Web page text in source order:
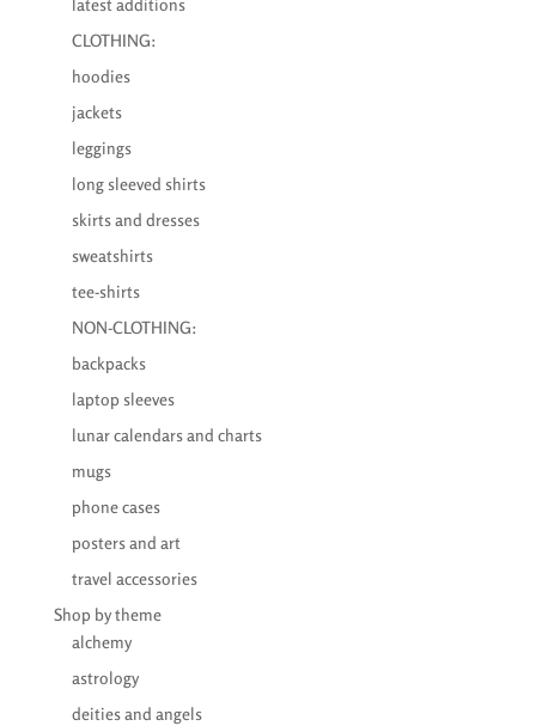
latest additions
CLOTHING:
hoodies
jackets
leggings
long sleeved shirts
skirts and dresses
sweatshirts
tee-shirts
NON-CLOTHING:
backpacks
laptop sleeves
lunar calendars and charts
mugs
phone cases
posters and art
travel accessories
Shop by theme
alchemy
astrology
deities and angels